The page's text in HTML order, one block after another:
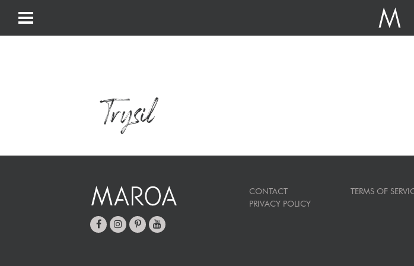
Trysil
CONTACT
PRIVACY POLICY
TERMS OF